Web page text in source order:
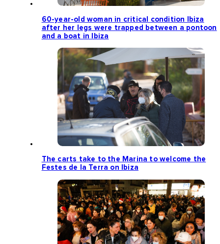
60-year-old woman in critical condition Ibiza
after her legs were trapped between a pontoon
and a boat in Ibiza
The carts take to the Marina to welcome the
Festes de la Terra on Ibiza